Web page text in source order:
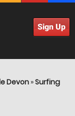
Sign Up
Devon»Surfing